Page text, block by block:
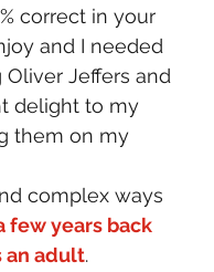
correct in your
and I needed
Jeffers and
delight to my
them on my
complex ways
few years back
an adult.